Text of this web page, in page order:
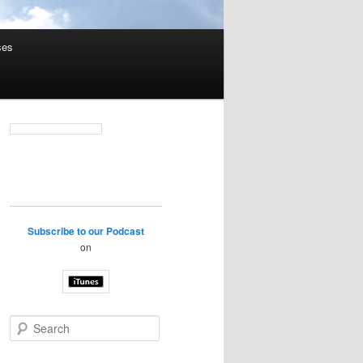
Subscribe to our Podcast
on
e